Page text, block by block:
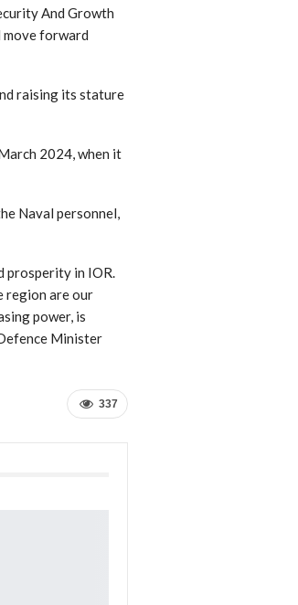
And Growth
move forward
raising its stature
2024, when it
Naval personnel,
prosperity in IOR.
region are our
power, is
Minister
337